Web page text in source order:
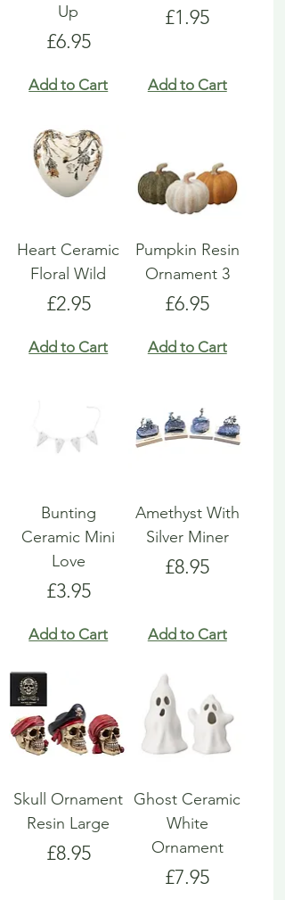
Up
Price
£6.95
Add to Cart
Price
£1.95
Add to Cart
Heart Ceramic
Floral Wild
Price
£2.95
Add to Cart
Pumpkin Resin
Ornament 3
Price
£6.95
Add to Cart
Bunting
Ceramic Mini
Love
Price
£3.95
Add to Cart
Amethyst With
Silver Miner
Price
£8.95
Add to Cart
Skull Ornament
Resin Large
Price
£8.95
Ghost Ceramic
White
Ornament
Price
£7.95